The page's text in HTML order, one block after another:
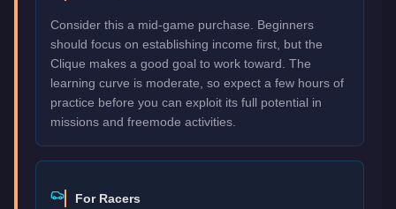
Consider this a mid-game purchase. Beginners
should focus on establishing income first, but the
Clique makes a good goal to work toward. The
learning curve is moderate, so expect a few hours of
practice before you can exploit its full potential in
missions and freemode activities.
For Racers